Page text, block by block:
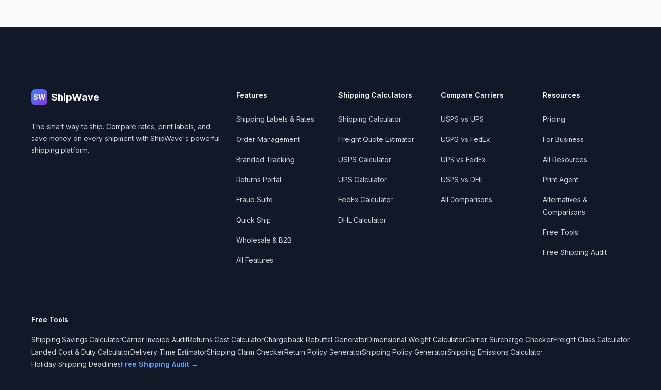
SW ShipWave
The smart way to ship. Compare rates, print labels, and
save money on every shipment with ShipWave's powerful
shipping platform.
Features
Shipping Labels & Rates
Order Management
Branded Tracking
Returns Portal
Fraud Suite
Quick Ship
Wholesale & B2B
All Features
Shipping Calculators
Shipping Calculator
Freight Quote Estimator
USPS Calculator
UPS Calculator
FedEx Calculator
DHL Calculator
Compare Carriers
USPS vs UPS
USPS vs FedEx
UPS vs FedEx
USPS vs DHL
All Comparisons
Resources
Pricing
For Business
All Resources
Print Agent
Alternatives &
Comparisons
Free Tools
Free Shipping Audit
Free Tools
Shipping Savings CalculatorCarrier Invoice AuditReturns Cost CalculatorChargeback Rebuttal GeneratorDimensional Weight CalculatorCarrier Surcharge CheckerFreight Class Calculator
Landed Cost & Duty CalculatorDelivery Time EstimatorShipping Claim CheckerReturn Policy GeneratorShipping Policy GeneratorShipping Emissions Calculator
Holiday Shipping DeadlinesFree Shipping Audit →